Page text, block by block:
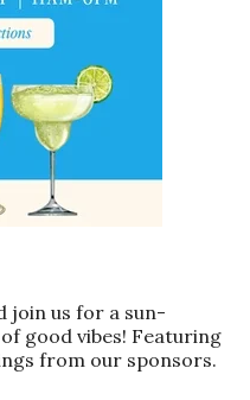
join us for a sun-
good vibes! Featuring
from our sponsors.